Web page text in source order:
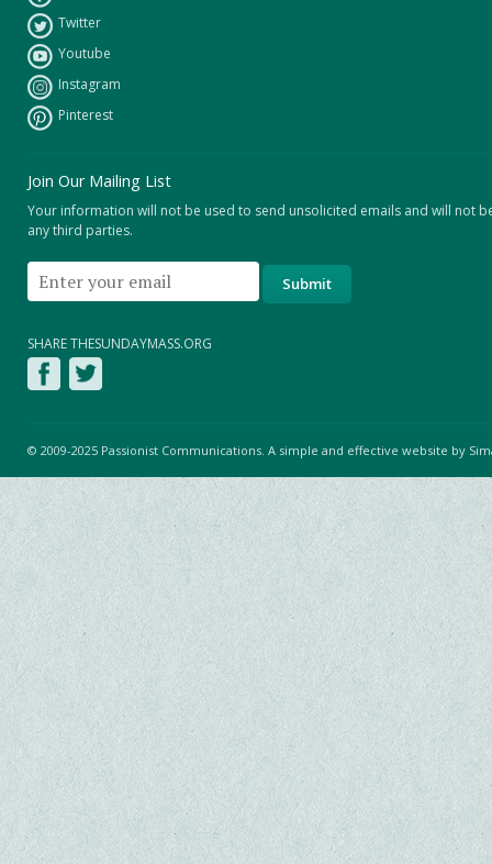
Twitter
Youtube
Instagram
Pinterest
Join Our Mailing List
Your information will not be used to send unsolicited emails and will not
any third parties.
SHARE THESUNDAYMASS.ORG
© 2009-2025 Passionist Communications. A simple and effective website by